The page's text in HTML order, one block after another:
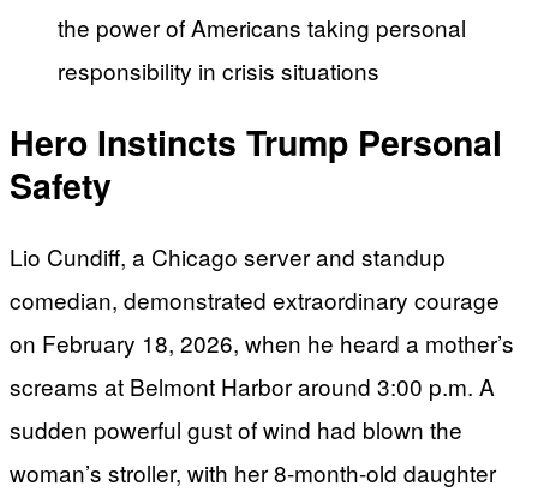
the power of Americans taking personal
responsibility in crisis situations
Hero Instincts Trump Personal
Safety
Lio Cundiff, a Chicago server and standup
comedian, demonstrated extraordinary courage
on February 18, 2026, when he heard a mother’s
screams at Belmont Harbor around 3:00 p.m. A
sudden powerful gust of wind had blown the
woman’s stroller, with her 8-month-old daughter